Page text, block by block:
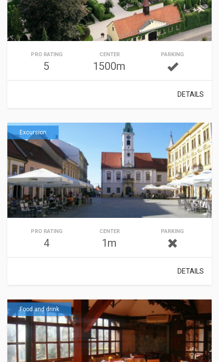
PRO RATING
5
CENTER
1500m
PARKING
DETAILS
Excursion
PRO RATING
4
CENTER
1m
PARKING
DETAILS
Food and drink